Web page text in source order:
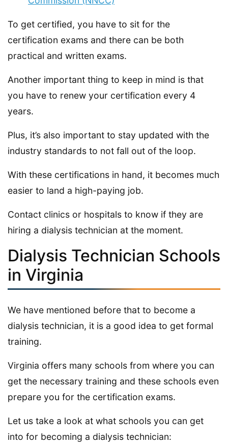
To get certified, you have to sit for the
certification exams and there can be both
practical and written exams.
Another important thing to keep in mind is that
you have to renew your certification every 4
years.
Plus, it’s also important to stay updated with the
industry standards to not fall out of the loop.
With these certifications in hand, it becomes much
easier to land a high-paying job.
Contact clinics or hospitals to know if they are
hiring a dialysis technician at the moment.
Dialysis Technician Schools
in Virginia
We have mentioned before that to become a
dialysis technician, it is a good idea to get formal
training.
Virginia offers many schools from where you can
get the necessary training and these schools even
prepare you for the certification exams.
Let us take a look at what schools you can get
into for becoming a dialysis technician: